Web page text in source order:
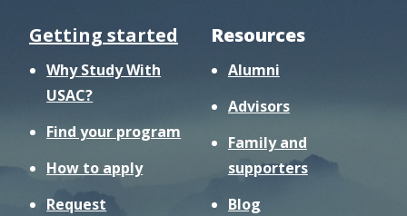
Getting started
Why Study With
USAC?
Find your program
How to apply
Request
Resources
Alumni
Advisors
Family and
supporters
Blog